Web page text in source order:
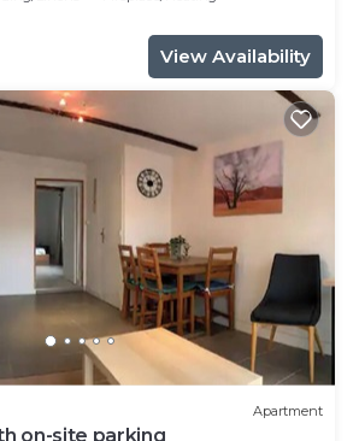
View Availability
Apartment
on-site parking